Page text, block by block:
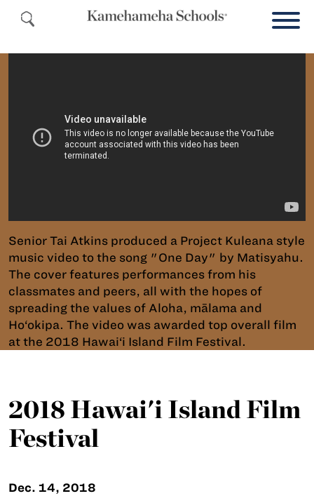
Senior Tai Atkins produced a Project Kuleana style
music video to the song "One Day" by Matisyahu.
The cover features performances from his
classmates and peers, all with the hopes of
spreading the values of Aloha, mālama and
Ho‘okipa. The video was awarded top overall film
at the 2018 Hawai‘i Island Film Festival.
2018 Hawai'i Island Film
Festival
Dec. 14, 2018